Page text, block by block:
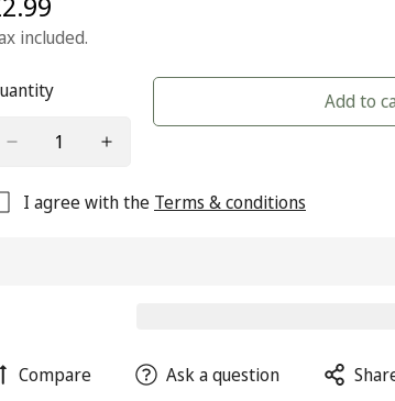
included.
Add to
I agree with the Terms & conditions
Compare Ask a question